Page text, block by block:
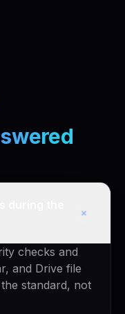
+
checks and
and Drive file
standard, not